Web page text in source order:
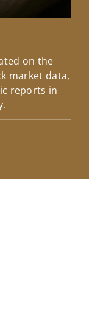
on the
market data,
reports in